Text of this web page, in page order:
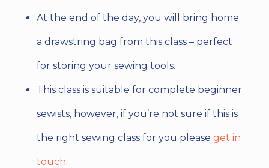
At the end of the day, you will bring home
a drawstring bag from this class – perfect
for storing your sewing tools.
This class is suitable for complete beginner
sewists, however, if you’re not sure if this is
the right sewing class for you please get in
touch.